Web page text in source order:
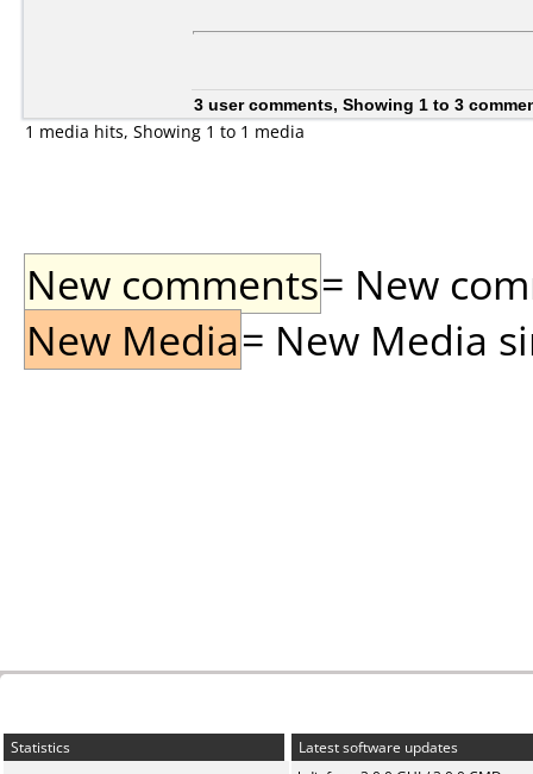
3 user comments, Showing 1 to 3
1 media hits, Showing 1 to 1 media
New comments= New
New Media= New Media
Statistics
Latest software updates